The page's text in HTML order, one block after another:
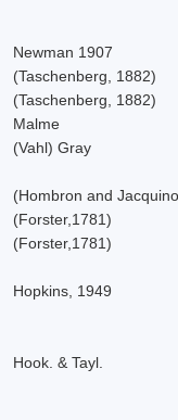
Newman 1907
(Taschenberg, 1882)
(Taschenberg, 1882)
Malme
(Vahl) Gray
(Hombron and
(Forster,1781)
(Forster,1781)
Hopkins, 1949
Hook. & Tayl.